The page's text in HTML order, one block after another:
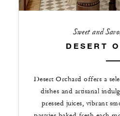
Sweet and
DESERT
Desert Orchard offers a
dishes and artisanal
pressed juices, vibrant